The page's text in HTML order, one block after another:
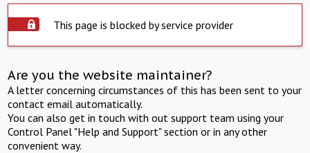
This page is blocked by service provider
Are you the website maintainer?
A letter concerning circumstances of this has been sent to your
contact email automatically.
You can also get in touch with out support team using your
Control Panel "Help and Support" section or in any other
convenient way.